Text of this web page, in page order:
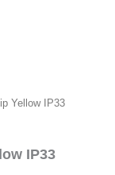
Yellow IP33
IP33